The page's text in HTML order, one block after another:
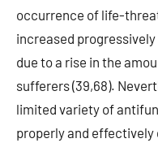
occurrence of life-
increased
due to a rise in the
sufferers (39,68).
limited variety of
properly and